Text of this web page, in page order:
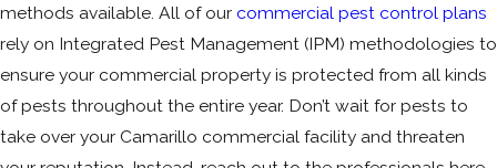
methods available. All of our commercial pest control plans
rely on Integrated Pest Management (IPM) methodologies to
ensure your commercial property is protected from all kinds
of pests throughout the entire year. Don’t wait for pests to
take over your Camarillo commercial facility and threaten